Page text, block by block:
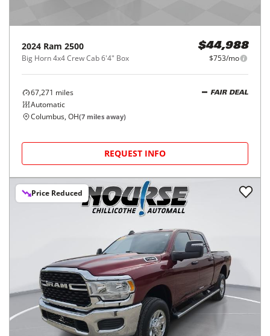
2024 Ram 2500
Big Horn 4x4 Crew Cab 6'4" Box
$44,988
$753/mo
67,271 miles
Automatic
FAIR DEAL
Columbus, OH(7 miles away)
REQUEST INFO
Price Reduced